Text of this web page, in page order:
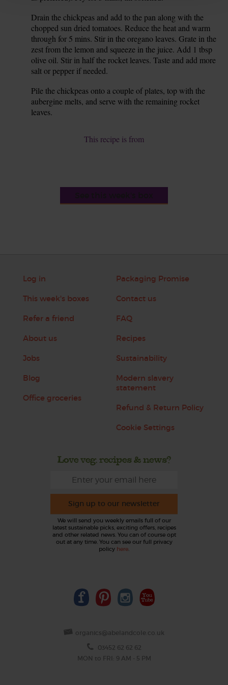
Drain the chickpeas and add to the pan along with the
chopped sun dried tomatoes. Reduce the heat and warm
through for 5 mins. Stir in the oregano leaves. Grate in the
zest from the lemon and squeeze in the juice. Add 1 tbsp
olive oil. Stir in half the rocket leaves. Taste and add more
salt or pepper if needed.
Pile the chickpeas onto a couple of plates, top with the
aubergine melts, and serve with the remaining rocket
leaves.
This recipe is from
Log in
This week's boxes
Refer a friend
About us
Jobs
Blog
Office groceries
Packaging Promise
Contact us
FAQ
Recipes
Sustainability
Modern slavery
statement
Refund & Return Policy
Cookie Settings
Love veg, recipes & news?
Sign up to our newsletter
We will send you weekly emails full of our
latest sustainable picks, exciting offers, recipes
and other related news. You can of course opt
out at any time. You can see our full privacy
policy here.
organics@abelandcole.co.uk
03452 62 62 62
MON to FRI: 9 AM - 5 PM